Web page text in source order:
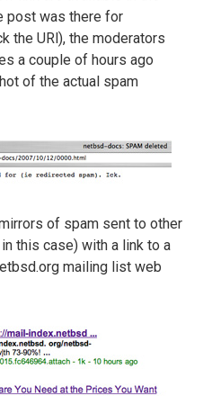
post was there for
the URl), the moderators
a couple of hours ago
of the actual spam
of spam sent to other
this case) with a link to a
mailing list web